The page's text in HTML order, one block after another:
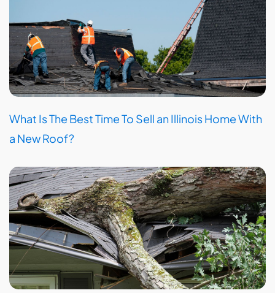
What Is The Best Time To Sell an Illinois Home With
a New Roof?